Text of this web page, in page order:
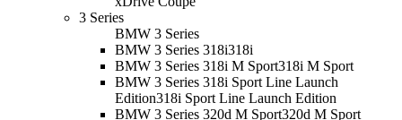
3 Series
BMW 3 Series
BMW 3 Series 318i318i
BMW 3 Series 318i M Sport318i M Sport
BMW 3 Series 318i Sport Line Launch
Edition318i Sport Line Launch Edition
BMW 3 Series 320d M Sport320d M Sport